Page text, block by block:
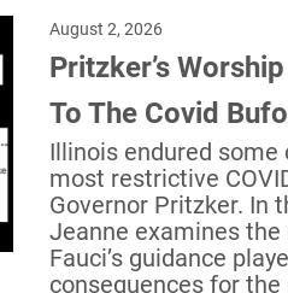
August 2, 2026
Pritzker’s
To The Covid
Illinois endured some
most restrictive
Governor Pritzker. In
Jeanne examines the
Fauci’s guidance
consequences for the